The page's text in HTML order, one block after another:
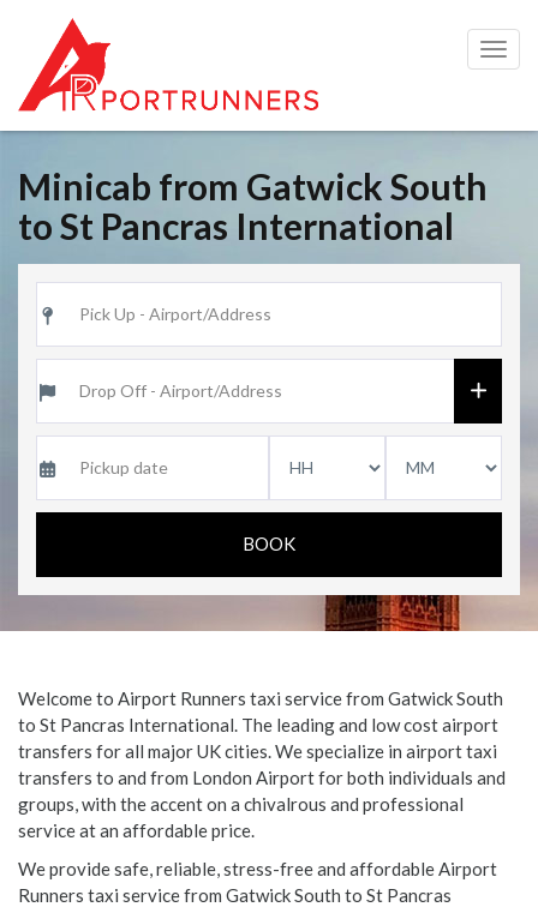
Minicab from Gatwick South
to St Pancras International
Welcome to Airport Runners taxi service from Gatwick South
to St Pancras International. The leading and low cost airport
transfers for all major UK cities. We specialize in airport taxi
transfers to and from London Airport for both individuals and
groups, with the accent on a chivalrous and professional
service at an affordable price.
We provide safe, reliable, stress-free and affordable Airport
Runners taxi service from Gatwick South to St Pancras